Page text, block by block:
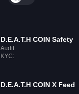
⁨D.E.A.T.H COIN⁩ Safety
Audit:
KYC:
⁨D.E.A.T.H COIN⁩ X Feed